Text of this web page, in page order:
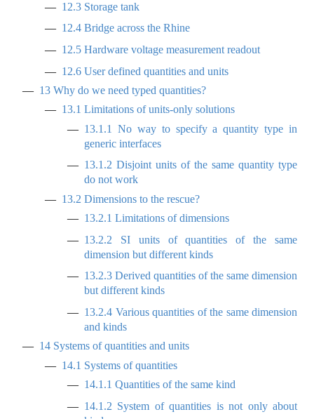
12.3 Storage tank
12.4 Bridge across the Rhine
12.5 Hardware voltage measurement readout
12.6 User defined quantities and units
13 Why do we need typed quantities?
13.1 Limitations of units-only solutions
13.1.1
No way to specify a quantity type in
generic interfaces
13.1.2 Disjoint units of the same quantity type
do not work
13.2 Dimensions to the rescue?
13.2.1 Limitations of dimensions
13.2.2 SI units of quantities of the same
dimension but different kinds
13.2.3 Derived quantities of the same dimension
but different kinds
13.2.4 Various quantities of the same dimension
and kinds
14 Systems of quantities and units
14.1 Systems of quantities
14.1.1 Quantities of the same kind
14.1.2 System of quantities is not only about